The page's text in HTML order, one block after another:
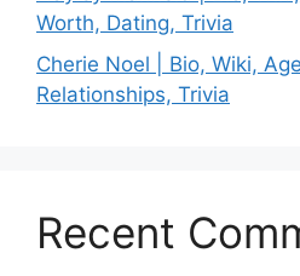
Worth, Dating, Trivia
Cherie Noel | Bio, Wiki,
Relationships, Trivia
Recent